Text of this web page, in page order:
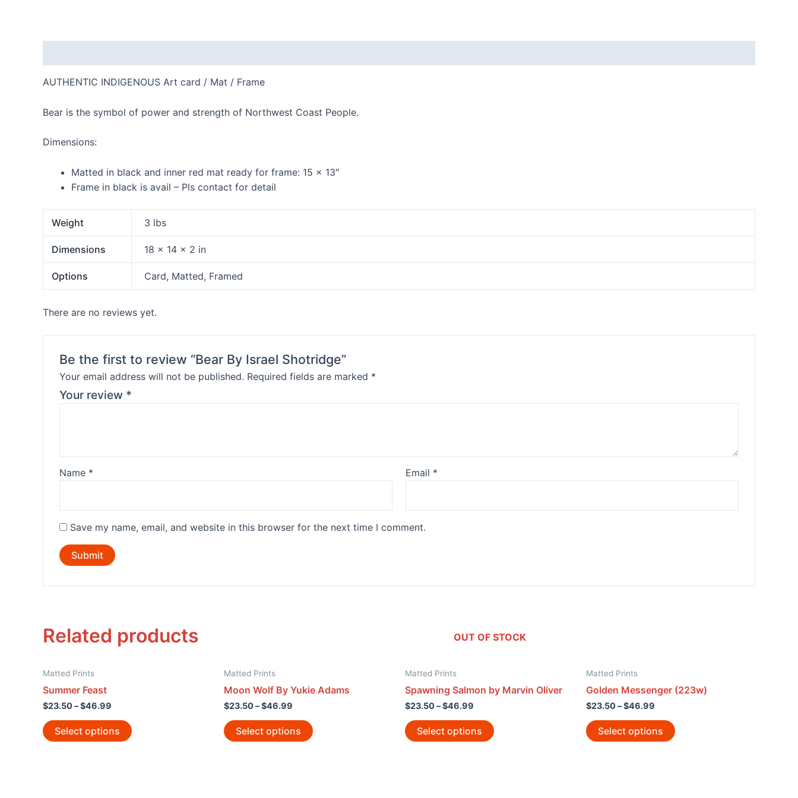
AUTHENTIC INDIGENOUS Art card / Mat / Frame
Bear is the symbol of power and strength of Northwest Coast People.
Dimensions:
Matted in black and inner red mat ready for frame: 15 x 13″
Frame in black is avail – Pls contact for detail
Weight 3 lbs
Dimensions 18 × 14 × 2 in
Options Card, Matted, Framed
There are no reviews yet.
Be the first to review “Bear By Israel Shotridge”
Your email address will not be published. Required fields are marked *
Your review *
Name * Email *
Save my name, email, and website in this browser for the next time I comment.
Related products
Matted Prints
Summer Feast
$23.50–$46.99
Select options
Matted Prints
Moon Wolf By Yukie Adams
$23.50–$46.99
Select options
OUT OF STOCK
Matted Prints
Spawning Salmon by Marvin Oliver
$23.50–$46.99
Select options
Matted Prints
Golden Messenger (223w)
$23.50–$46.99
Select options